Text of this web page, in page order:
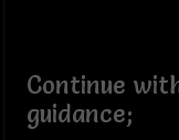
Continue
guidance;